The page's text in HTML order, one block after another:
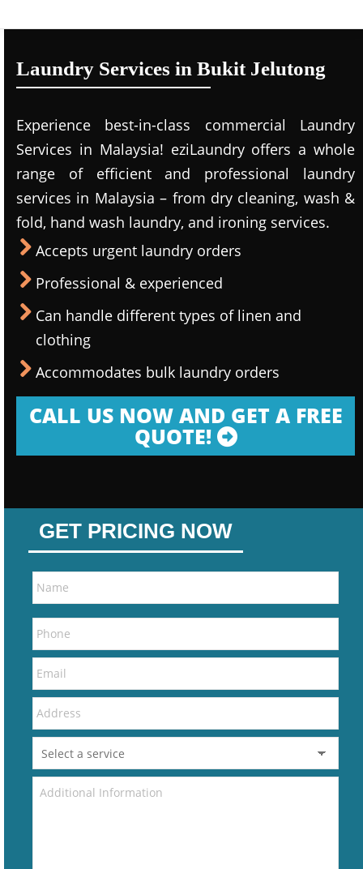
Laundry Services in Bukit Jelutong
Experience best-in-class commercial Laundry
Services in Malaysia! eziLaundry offers a whole
range of efficient and professional laundry
services in Malaysia – from dry cleaning, wash &
fold, hand wash laundry, and ironing services.
Accepts urgent laundry orders
Professional & experienced
Can handle different types of linen and
clothing
Accommodates bulk laundry orders
CALL US NOW AND GET A FREE
QUOTE!
GET PRICING NOW